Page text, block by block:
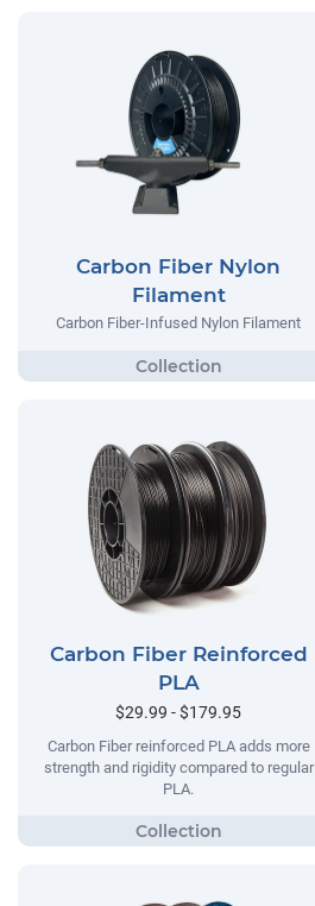
Carbon Fiber Nylon
Filament
Carbon Fiber-Infused Nylon Filament
Carbon Fiber Reinforced
PLA
$29.99 - $179.95
Carbon Fiber reinforced PLA adds more
strength and rigidity compared to regular
PLA.